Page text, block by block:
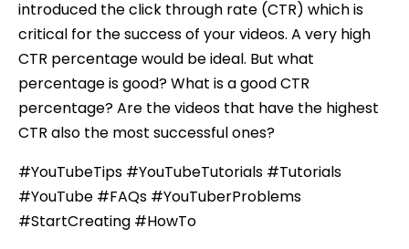
introduced the click through rate (CTR) which is
critical for the success of your videos. A very high
CTR percentage would be ideal. But what
percentage is good? What is a good CTR
percentage? Are the videos that have the highest
CTR also the most successful ones?
#YouTubeTips #YouTubeTutorials #Tutorials
#YouTube #FAQs #YouTuberProblems
#StartCreating #HowTo